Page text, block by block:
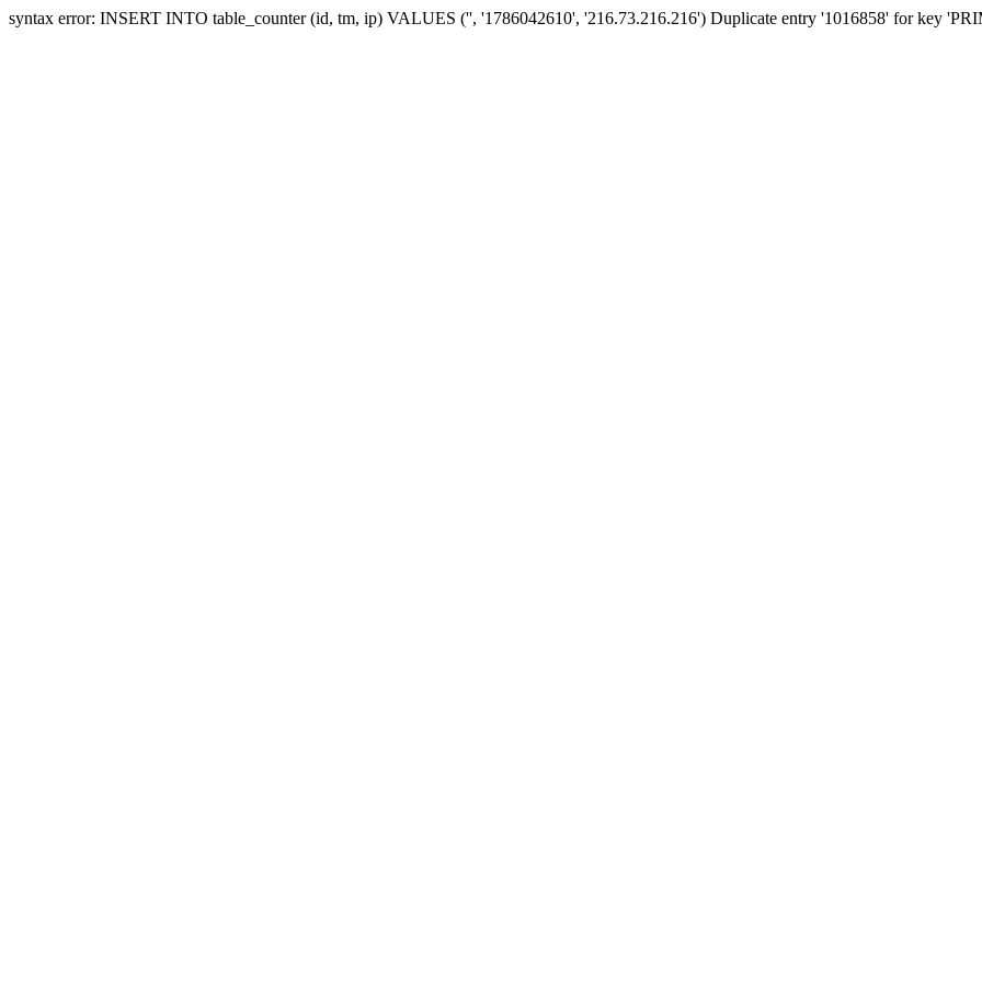
syntax error: INSERT INTO table_counter (id, tm, ip) VALUES ('', '1786042610', '216.73.216.216') Duplicate entry '1016858' for key